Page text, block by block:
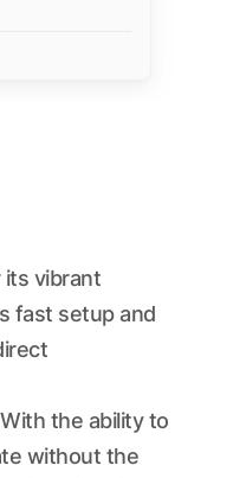
its vibrant
fast setup and
the ability to
without the